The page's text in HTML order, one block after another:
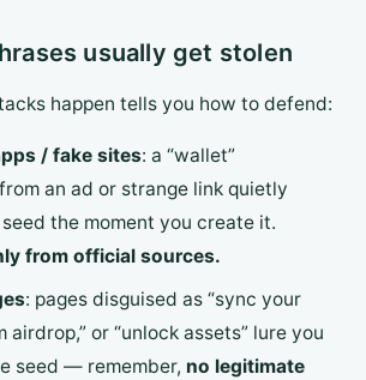
usually get stolen
happen tells you how to defend:
/ fake sites: a “wallet”
an ad or strange link quietly
the moment you create it.
from official sources.
: pages disguised as “sync your
airdrop,” or “unlock assets” lure you
seed — remember, no legitimate